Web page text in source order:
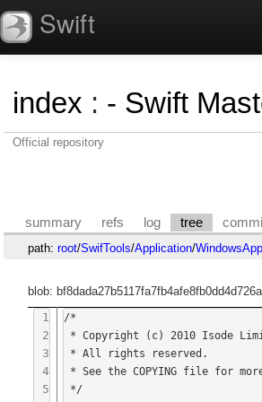
Swift
index : - Swift
Official repository
summary refs log tree
path: root/SwifTools/Application/
blob:
1
2
3
4
5
/*